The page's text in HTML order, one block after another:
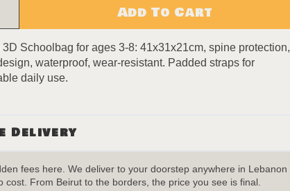
Add To Cart
Schoolbag for ages 3-8: 41x31x21cm, spine protection,
waterproof, wear-resistant. Padded straps for
daily use.
Delivery
fees here. We deliver to your doorstep anywhere in Lebanon
cost. From Beirut to the borders, the price you see is final.